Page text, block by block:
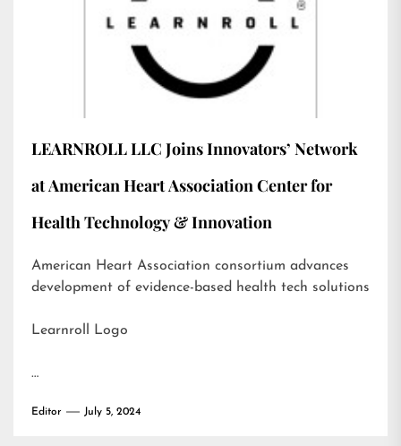
LEARNROLL LLC Joins Innovators’ Network
at American Heart Association Center for
Health Technology & Innovation
American Heart Association consortium advances
development of evidence-based health tech solutions
Learnroll Logo
…
Editor July 5, 2024